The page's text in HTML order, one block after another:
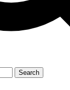
Search